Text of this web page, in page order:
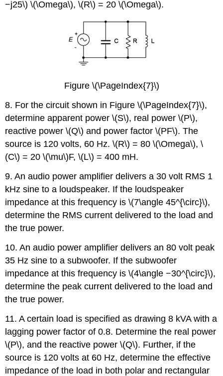
−j25\) \(\Omega\), \(R\) = 20 \(\Omega\).
Figure \(\PageIndex{7}\)
8. For the circuit shown in Figure \(\PageIndex{7}\),
determine apparent power \(S\), real power \(P\),
reactive power \(Q\) and power factor \(PF\). The
source is 120 volts, 60 Hz. \(R\) = 80 \(\Omega\), \
(C\) = 20 \(\mu\)F, \(L\) = 400 mH.
9. An audio power amplifier delivers a 30 volt RMS 1
kHz sine to a loudspeaker. If the loudspeaker
impedance at this frequency is \(7\angle 45^{\circ}\),
determine the RMS current delivered to the load and
the true power.
10. An audio power amplifier delivers an 80 volt peak
35 Hz sine to a subwoofer. If the subwoofer
impedance at this frequency is \(4\angle −30^{\circ}\),
determine the peak current delivered to the load and
the true power.
11. A certain load is specified as drawing 8 kVA with a
lagging power factor of 0.8. Determine the real power
\(P\), and the reactive power \(Q\). Further, if the
source is 120 volts at 60 Hz, determine the effective
impedance of the load in both polar and rectangular